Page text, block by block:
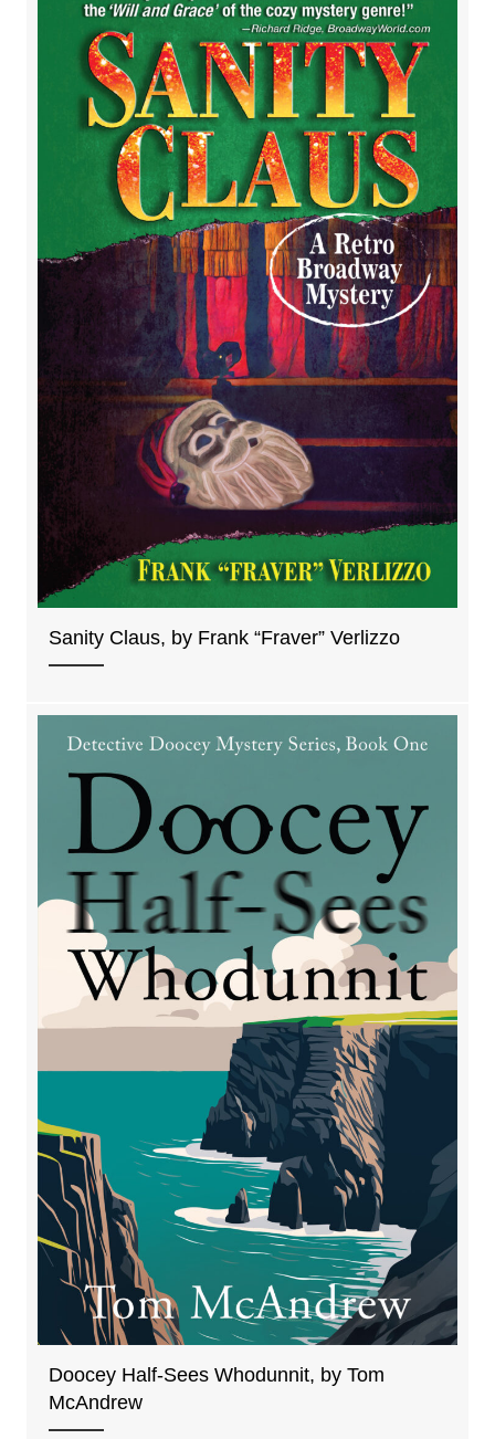
Sanity Claus, by Frank “Fraver” Verlizzo
Doocey Half-Sees Whodunnit, by Tom
McAndrew